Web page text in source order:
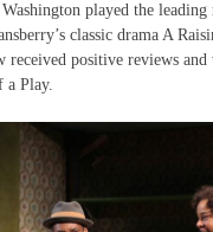
played the
classic drama A
received positive reviews
a Play.